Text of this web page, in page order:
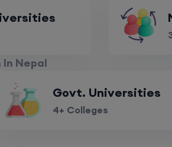
Nepal
Govt. Universities
4+ Colleges